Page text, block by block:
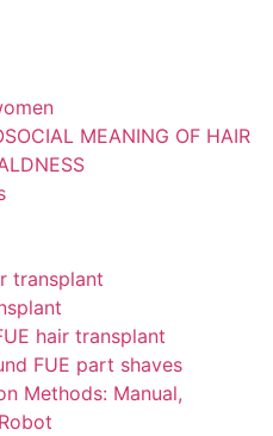
MEANING OF HAIR
transplant
hair transplant
FUE part shaves
Methods: Manual,